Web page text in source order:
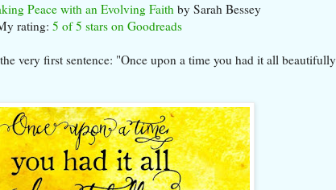
Peace with an Evolving Faithby Sarah Bessey
rating: 5 of 5 stars on Goodreads
very first sentence: "Once upon a time you had it all beautifully